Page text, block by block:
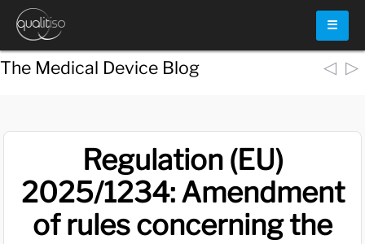
☰
The Medical Device Blog ◁ ▷
Regulation (EU)
2025/1234: Amendment
of rules concerning the